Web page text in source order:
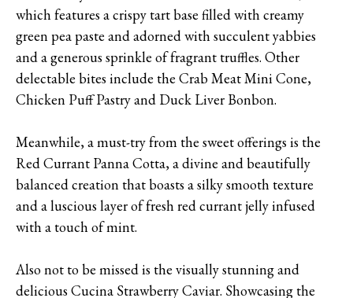
which features a crispy tart base filled with creamy
green pea paste and adorned with succulent yabbies
and a generous sprinkle of fragrant truffles. Other
delectable bites include the Crab Meat Mini Cone,
Chicken Puff Pastry and Duck Liver Bonbon.
Meanwhile, a must-try from the sweet offerings is the
Red Currant Panna Cotta, a divine and beautifully
balanced creation that boasts a silky smooth texture
and a luscious layer of fresh red currant jelly infused
with a touch of mint.
Also not to be missed is the visually stunning and
delicious Cucina Strawberry Caviar. Showcasing the